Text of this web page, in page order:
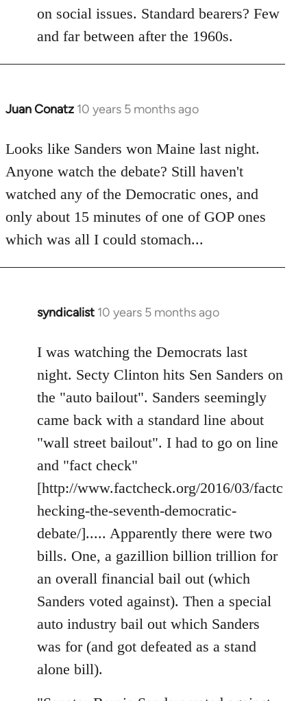
on social issues. Standard bearers? Few
and far between after the 1960s.
Juan Conatz 10 years 5 months ago
In
to
Welcome
libcom.org
Looks like Sanders won Maine last night.
Anyone watch the debate? Still haven't
watched any of the Democratic ones, and
only about 15 minutes of one of GOP ones
which was all I could stomach...
syndicalist 10 years 5 months ago
In
to
Welcome
libcom.org
I was watching the Democrats last
night. Secty Clinton hits Sen Sanders on
the "auto bailout". Sanders seemingly
came back with a standard line about
"wall street bailout". I had to go on line
and "fact check"
[http://www.factcheck.org/2016/03/factc
hecking-the-seventh-democratic-
debate/]..... Apparently there were two
bills. One, a gazillion billion trillion for
an overall financial bail out (which
Sanders voted against). Then a special
auto industry bail out which Sanders
was for (and got defeated as a stand
alone bill).